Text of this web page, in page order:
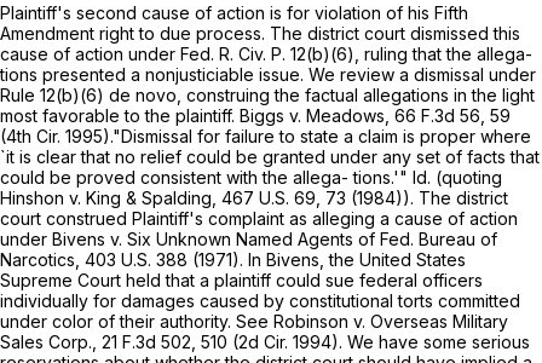
Plaintiff's second cause of action is for violation of his Fifth
Amendment right to due process. The district court dismissed this
cause of action under Fed. R. Civ. P. 12(b)(6) , ruling that the allega-
tions presented a nonjusticiable issue. We review a dismissal under
Rule 12(b)(6) de novo, construing the factual allegations in the light
most favorable to the plaintiff. Biggs v. Meadows, 66 F.3d 56 , 59
(4th Cir. 1995)."Dismissal for failure to state a claim is proper where
`it is clear that no relief could be granted under any set of facts that
could be proved consistent with the allega- tions.'" Id. (quoting
Hinshon v. King & Spalding, 467 U.S. 69 , 73 (1984)). The district
court construed Plaintiff's complaint as alleging a cause оf action
under Bivens v. Six Unknown Named Agents of Fed. Bureau of
Narcotics, 403 U.S. 388 (1971). In Bivens, the United States
Supreme Court held that a plaintiff could sue federal officers
individually for damages caused by constitutional torts committed
under color of their authority. See Robinson v. Overseas Military
Sales Corp., 21 F.3d 502 , 510 (2d Cir. 1994). We have some serious